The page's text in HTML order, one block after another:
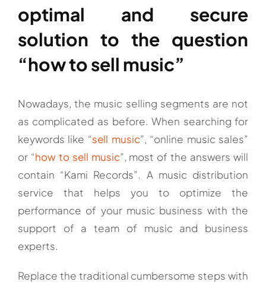
optimal and secure
solution to the question
“how to sell music”
Nowadays, the music selling segments are not
as complicated as before. When searching for
keywords like “sell music”, “online music sales”
or “how to sell music”, most of the answers will
contain “Kami Records”. A music distribution
service that helps you to optimize the
performance of your music business with the
support of a team of music and business
experts.
Replace the traditional cumbersome steps with